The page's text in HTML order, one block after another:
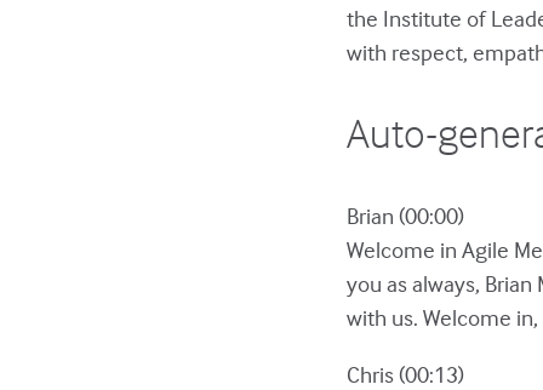
the Institute of
with respect,
Auto-
Brian (00:00)
Welcome in Agile
you as always,
with us. Welcome in,
Chris (00:13)